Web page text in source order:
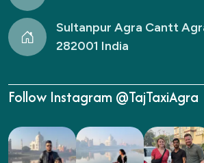
Sultanpur Agra Cantt
282001 India
Follow Instagram @TajTaxiAgra